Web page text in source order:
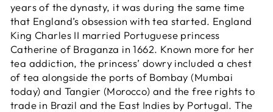
years of the dynasty, it was during the same time
that England’s obsession with tea started. England
King Charles II married Portuguese princess
Catherine of Braganza in 1662. Known more for her
tea addiction, the princess’ dowry included a chest
of tea alongside the ports of Bombay (Mumbai
today) and Tangier (Morocco) and the free rights to
trade in Brazil and the East Indies by Portugal. The